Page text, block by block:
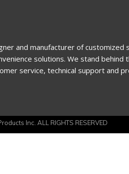
and manufacturer of
solutions. We stand
service, technical support and
Inc. ALL RIGHTS RESERVED